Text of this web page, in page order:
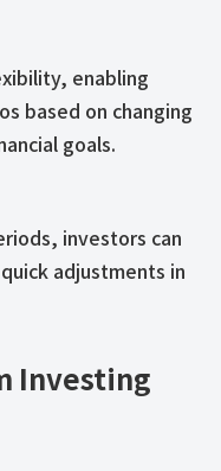
enabling
based on changing
goals.
investors can
adjustments in
Investing